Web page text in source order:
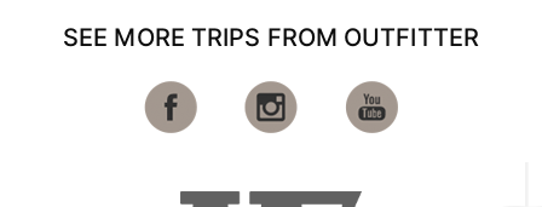
SEE MORE TRIPS FROM OUTFITTER